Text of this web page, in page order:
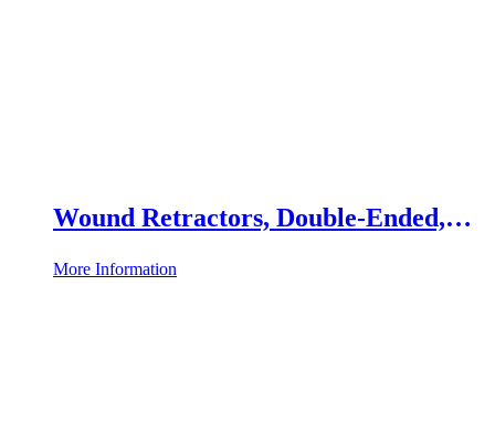
Wound Retractors, Double-Ended,
Set of 2
More Information